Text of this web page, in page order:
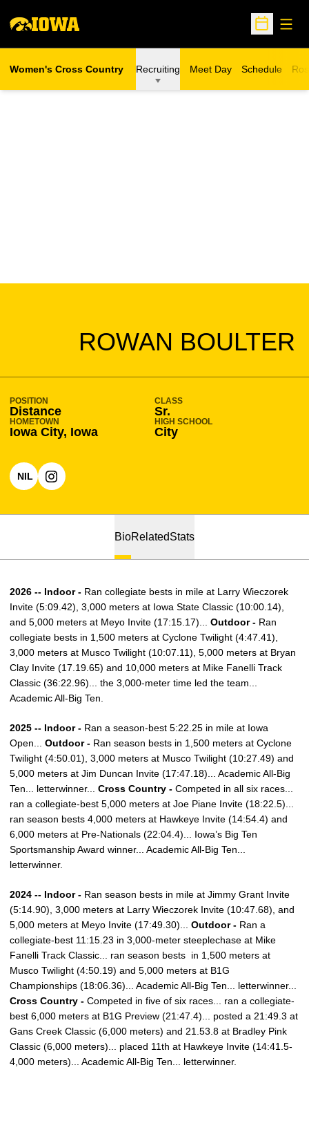
Open
Women's Cross Country Recruiting Meet Day Schedule
ROWAN BOULTER
SEASON 2025-26
POSITION
Distance
CLASS
Sr.
HOMETOWN
Iowa City, Iowa
HIGH SCHOOL
City
NILOPENS IN A NEW WINDOW
INSTAGRAM
OPENS IN A NEW WINDOW
BioRelatedStats
2026 -- Indoor - Ran collegiate bests in mile at Larry Wieczorek
Invite (5:09.42), 3,000 meters at Iowa State Classic (10:00.14),
and 5,000 meters at Meyo Invite (17:15.17)... Outdoor - Ran
collegiate bests in 1,500 meters at Cyclone Twilight (4:47.41),
3,000 meters at Musco Twilight (10:07.11), 5,000 meters at Bryan
Clay Invite (17.19.65) and 10,000 meters at Mike Fanelli Track
Classic (36:22.96)... the 3,000-meter time led the team...
Academic All-Big Ten.
2025 -- Indoor - Ran a season-best 5:22.25 in mile at Iowa
Open... Outdoor - Ran season bests in 1,500 meters at Cyclone
Twilight (4:50.01), 3,000 meters at Musco Twilight (10:27.49) and
5,000 meters at Jim Duncan Invite (17:47.18)... Academic All-Big
Ten... letterwinner... Cross Country - Competed in all six races...
ran a collegiate-best 5,000 meters at Joe Piane Invite (18:22.5)...
ran season bests 4,000 meters at Hawkeye Invite (14:54.4) and
6,000 meters at Pre-Nationals (22:04.4)... Iowa’s Big Ten
Sportsmanship Award winner... Academic All-Big Ten...
letterwinner.
2024 -- Indoor - Ran season bests in mile at Jimmy Grant Invite
(5:14.90), 3,000 meters at Larry Wieczorek Invite (10:47.68), and
5,000 meters at Meyo Invite (17:49.30)... Outdoor - Ran a
collegiate-best 11:15.23 in 3,000-meter steeplechase at Mike
Fanelli Track Classic... ran season bests in 1,500 meters at
Musco Twilight (4:50.19) and 5,000 meters at B1G
Championships (18:06.36)... Academic All-Big Ten... letterwinner...
Cross Country - Competed in five of six races... ran a collegiate-
best 6,000 meters at B1G Preview (21:47.4)... posted a 21:49.3 at
Gans Creek Classic (6,000 meters) and 21.53.8 at Bradley Pink
Classic (6,000 meters)... placed 11th at Hawkeye Invite (14:41.5-
4,000 meters)... Academic All-Big Ten... letterwinner.